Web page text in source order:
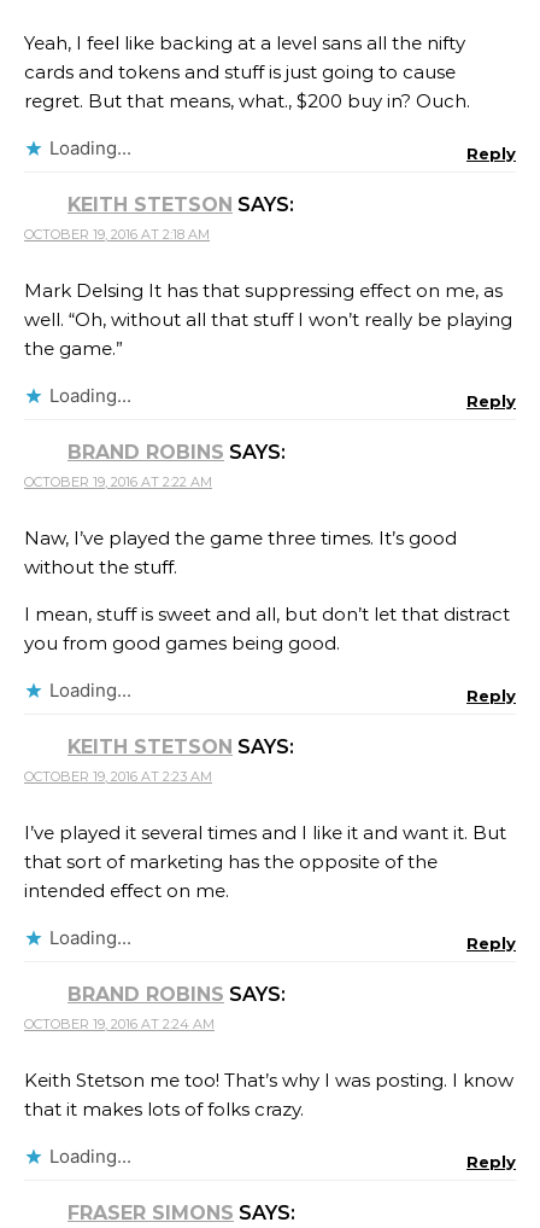
Yeah, I feel like backing at a level sans all the nifty
cards and tokens and stuff is just going to cause
regret. But that means, what., $200 buy in? Ouch.
Loading... Reply
KEITH STETSON SAYS:
OCTOBER 19, 2016 AT 2:18 AM
Mark Delsing It has that suppressing effect on me, as
well. “Oh, without all that stuff I won’t really be playing
the game.”
Loading... Reply
BRAND ROBINS SAYS:
OCTOBER 19, 2016 AT 2:22 AM
Naw, I’ve played the game three times. It’s good
without the stuff.
I mean, stuff is sweet and all, but don’t let that distract
you from good games being good.
Loading... Reply
KEITH STETSON SAYS:
OCTOBER 19, 2016 AT 2:23 AM
I’ve played it several times and I like it and want it. But
that sort of marketing has the opposite of the
intended effect on me.
Loading... Reply
BRAND ROBINS SAYS:
OCTOBER 19, 2016 AT 2:24 AM
Keith Stetson me too! That’s why I was posting. I know
that it makes lots of folks crazy.
Loading... Reply
FRASER SIMONS SAYS: